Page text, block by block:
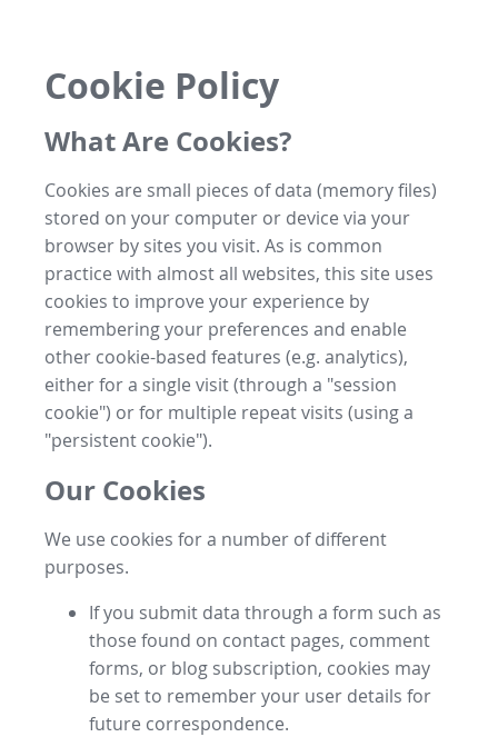
Cookie Policy
What Are Cookies?
Cookies are small pieces of data (memory files)
stored on your computer or device via your
browser by sites you visit. As is common
practice with almost all websites, this site uses
cookies to improve your experience by
remembering your preferences and enable
other cookie-based features (e.g. analytics),
either for a single visit (through a "session
cookie") or for multiple repeat visits (using a
"persistent cookie").
Our Cookies
We use cookies for a number of different
purposes.
If you submit data through a form such as
those found on contact pages, comment
forms, or blog subscription, cookies may
be set to remember your user details for
future correspondence.